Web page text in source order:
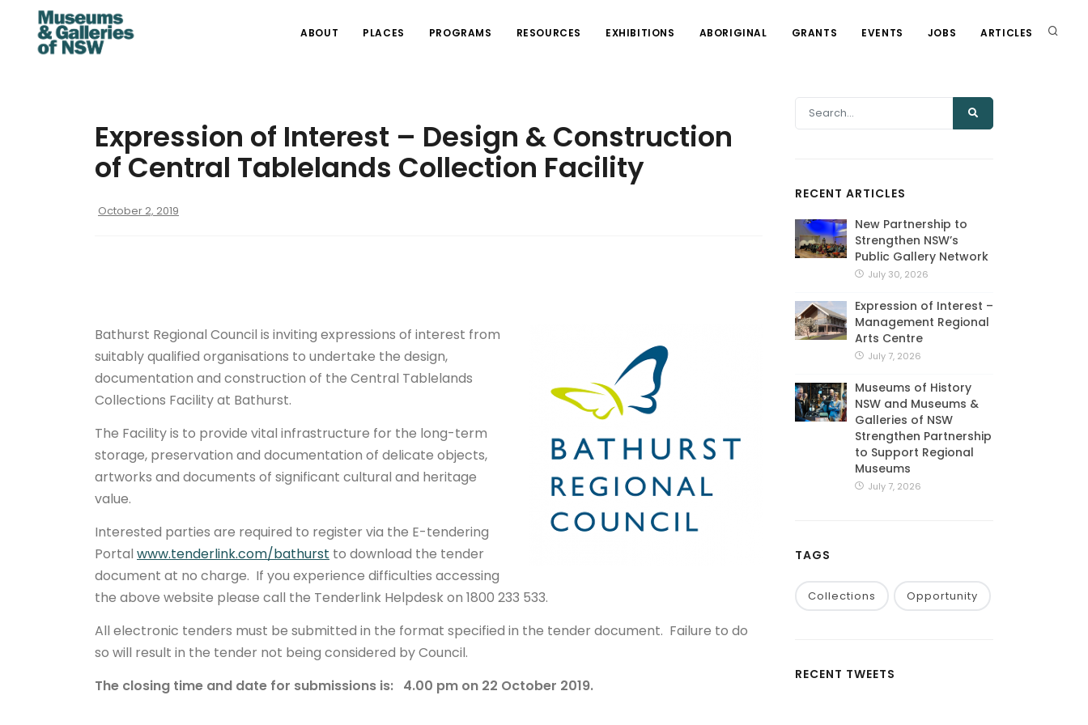
ABOUT PLACES PROGRAMS RESOURCES EXHIBITIONS ABORIGINAL GRANTS EVENTS JOBS ARTICLES
Expression of Interest – Design & Construction
of Central Tablelands Collection Facility
October 2, 2019
Bathurst Regional Council is inviting expressions of interest from
suitably qualified organisations to undertake the design,
documentation and construction of the Central Tablelands
Collections Facility at Bathurst.
The Facility is to provide vital infrastructure for the long-term
storage, preservation and documentation of delicate objects,
artworks and documents of significant cultural and heritage
value.
Interested parties are required to register via the E-tendering
Portal www.tenderlink.com/bathurst to download the tender
document at no charge. If you experience difficulties accessing
the above website please call the Tenderlink Helpdesk on 1800 233 533.
All electronic tenders must be submitted in the format specified in the tender document. Failure to do
so will result in the tender not being considered by Council.
The closing time and date for submissions is: 4.00 pm on 22 October 2019.
RECENT ARTICLES
New Partnership to
Strengthen NSW’s
Public Gallery Network
July 30, 2026
Expression of Interest –
Management Regional
Arts Centre
July 7, 2026
Museums of History
NSW and Museums &
Galleries of NSW
Strengthen Partnership
to Support Regional
Museums
July 7, 2026
TAGS
Collections Opportunity
RECENT TWEETS